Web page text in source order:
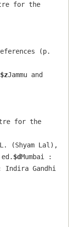
for the
(p.
$zJammu and
for the
(Shyam Lal),
$dMumbai :
Indira Gandhi